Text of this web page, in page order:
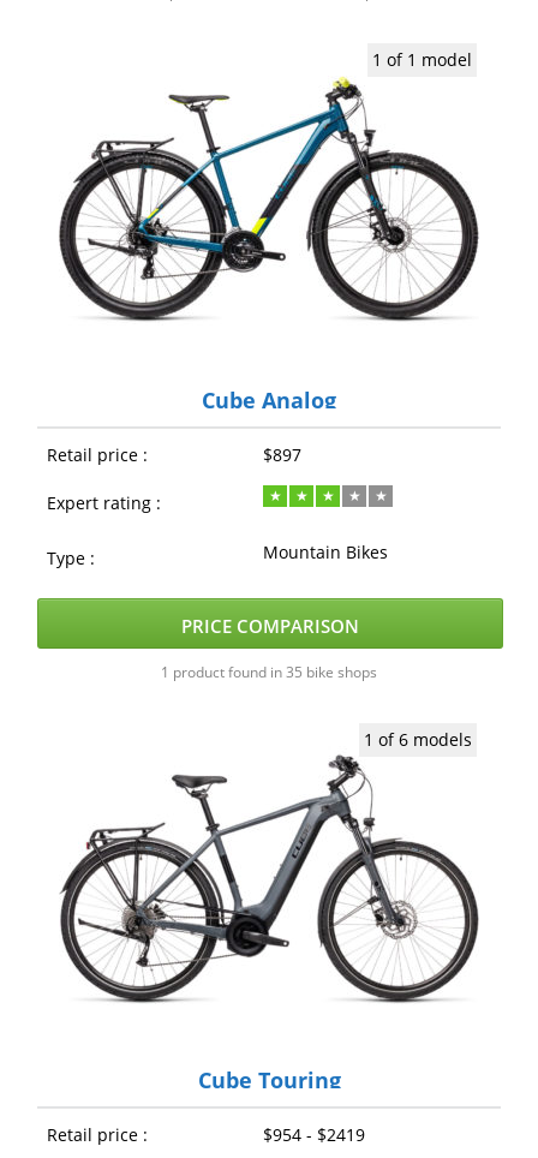
1 of 1 model
Cube Analog
Retail price : $897
Expert rating :
Type : Mountain Bikes
PRICE COMPARISON
1 product found in 35 bike shops
1 of 6 models
Cube Touring
Retail price : $954 - $2419